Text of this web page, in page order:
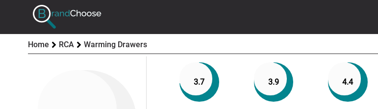
Home RCA Warming Drawers
3.7 3.9 4.4